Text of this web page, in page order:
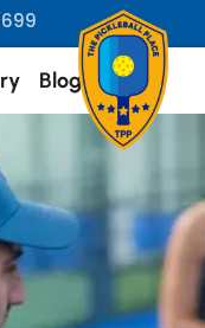
Blogs